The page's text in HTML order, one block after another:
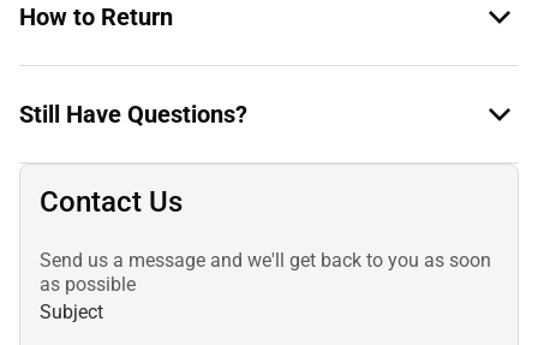
How to Return
Still Have Questions?
Contact Us
Send us a message and we'll get back to you as soon
as possible
Subject